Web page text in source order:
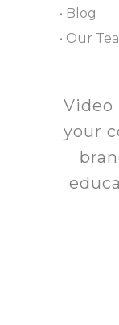
• Blog
• Our
Video
your